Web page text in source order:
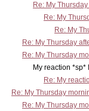
Re: My
Re: My
Re: My
Re: My Thursday
Re: My Thursday
My reaction *sp*
Re: My
Re: My Thursday
Re: My Thursday